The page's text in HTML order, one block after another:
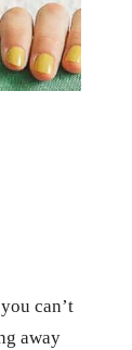
can’t
away